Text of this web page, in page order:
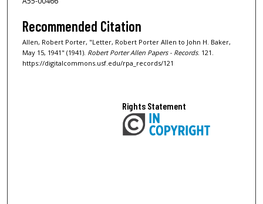
Recommended Citation
Allen, Robert Porter, "Letter, Robert Porter Allen to John H. Baker,
May 15, 1941" (1941). Robert Porter Allen Papers - Records. 121.
https://digitalcommons.usf.edu/rpa_records/121
Rights Statement